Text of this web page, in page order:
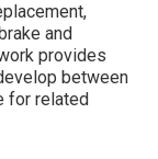
and
provides
between
for related